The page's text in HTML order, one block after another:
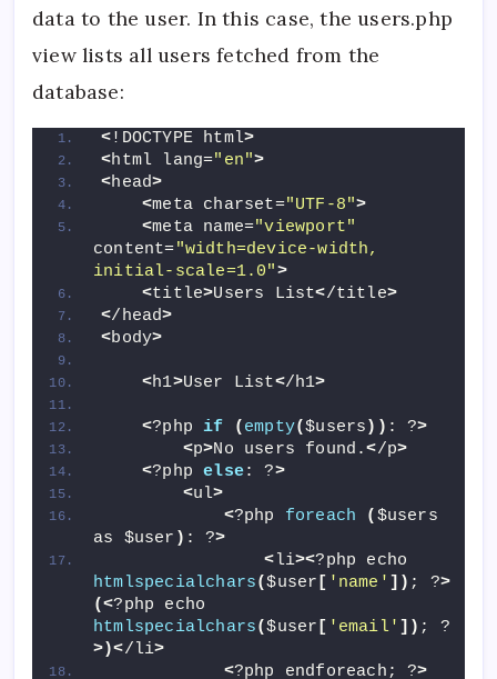
data to the user. In this case, the users.php
view lists all users fetched from the
database:
<!DOCTYPE html>
<html lang="en">
<head>
<meta charset="UTF-8">
<meta name="viewport"
content="width=device-width,
initial-scale=1.0">
<title>Users List</title>
</head>
<body>
<h1>User List</h1>
<?php if ( empty($users )) : ?>
<p>No users found.</p>
<?php else: ?>
<ul>
<?php foreach ( $users
as $user ) : ?>
<li><
htmlspecialchars($user [ 'name' ]) ; ?>
(<
htmlspecialchars($user [ 'email' ]) ; ?
>)</li>
<?php endforeach; ?>